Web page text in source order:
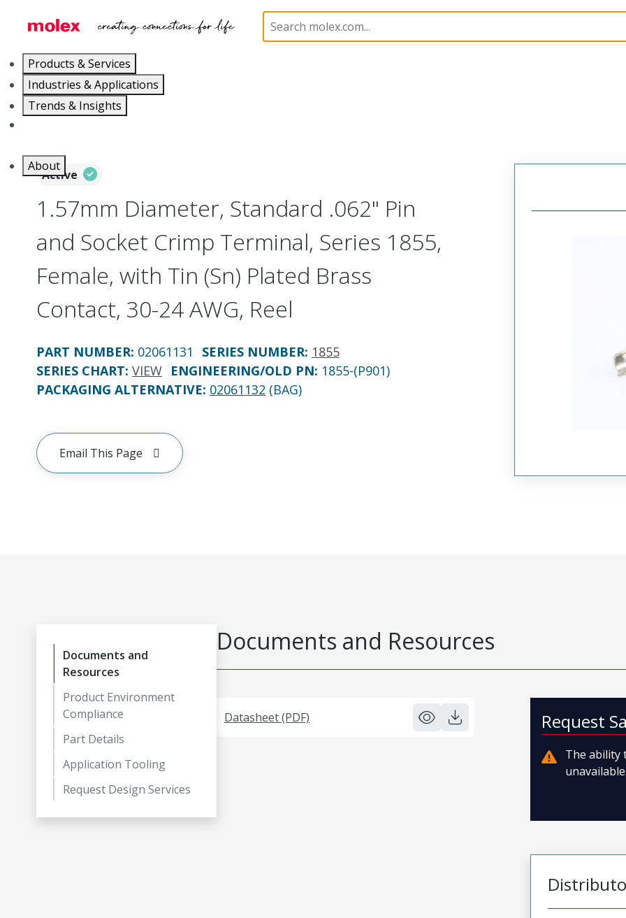
Products & Services
Industries & Applications
Trends & Insights
About
PCB / Wire Connectors Crimp Terminals 1855 02061131
Active
1.57mm Diameter, Standard .062" Pin
and Socket Crimp Terminal, Series 1855,
Female, with Tin (Sn) Plated Brass
Contact, 30-24 AWG, Reel
PART NUMBER: 02061131 SERIES NUMBER: 1855
SERIES CHART: VIEW ENGINEERING/OLD PN: 1855-(P901)
PACKAGING ALTERNATIVE: 02061132 (BAG)
Email This Page
Documents and
Resources
Product Environment
Compliance
Part Details
Application Tooling
Request Design Services
Documents and Resources
Datasheet (PDF) Request
The ability